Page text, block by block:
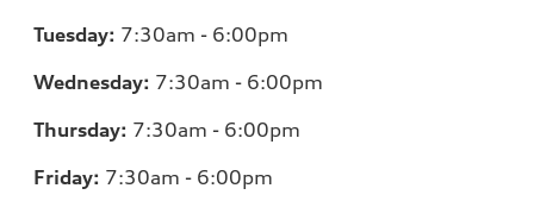
Tuesday: 7:30am - 6:00pm
Wednesday: 7:30am - 6:00pm
Thursday: 7:30am - 6:00pm
Friday: 7:30am - 6:00pm